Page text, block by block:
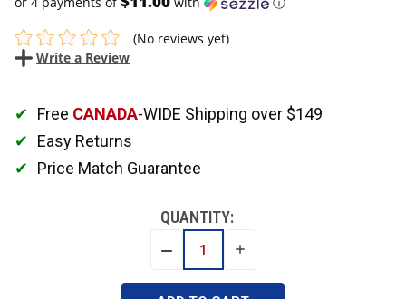
(No reviews yet)
Write a Review
Free CANADA-WIDE Shipping over $149
Easy Returns
Price Match Guarantee
QUANTITY:
DECREASE INCREASE